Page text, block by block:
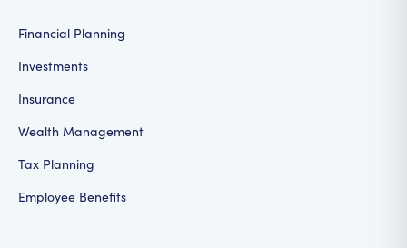
Financial Planning
Investments
Insurance
Wealth Management
Tax Planning
Employee Benefits